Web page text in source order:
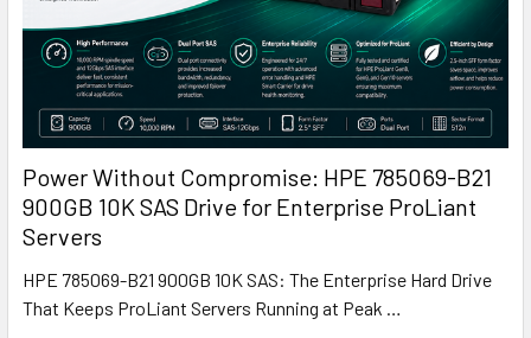
Power Without Compromise: HPE 785069-B21
900GB 10K SAS Drive for Enterprise ProLiant
Servers
HPE 785069-B21 900GB 10K SAS: The Enterprise Hard Drive
That Keeps ProLiant Servers Running at Peak …